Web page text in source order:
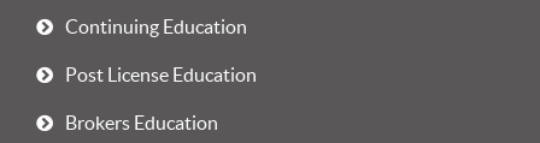
Continuing Education
Post License Education
Brokers Education